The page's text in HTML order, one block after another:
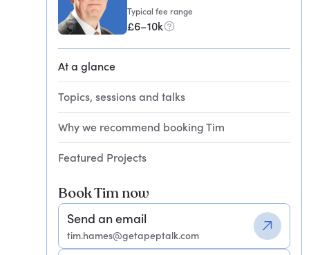
Typical fee range
£6–10k
At a glance
Topics, sessions and talks
Why we recommend booking Tim
Featured Projects
Book Tim now
Send an email
tim.hames@getapeptalk.com